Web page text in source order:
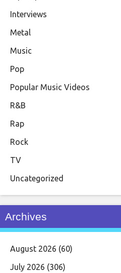
Interviews
Metal
Music
Pop
Popular Music Videos
R&B
Rap
Rock
TV
Uncategorized
Archives
August 2026 (60)
July 2026 (306)